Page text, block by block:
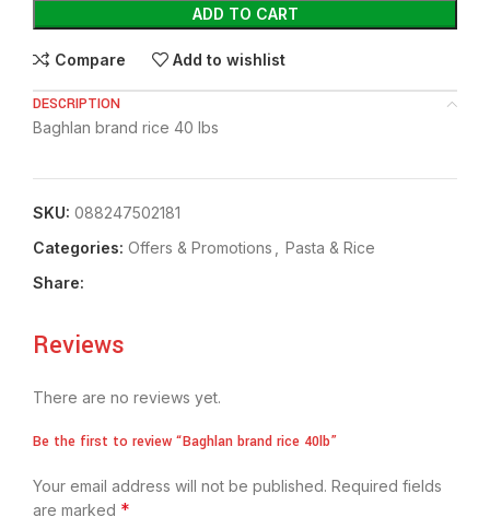
ADD TO CART
Compare Add to wishlist
DESCRIPTION
Baghlan brand rice 40 lbs
SKU: 088247502181
Categories: Offers & Promotions
⁠Pasta & Rice
Share:
Reviews
There are no reviews yet.
Be the first to review “Baghlan brand rice 40lb”
Your email address will not be published. Required fields
are marked *